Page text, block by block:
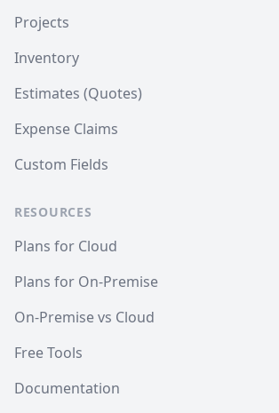
Projects
Inventory
Estimates (Quotes)
Expense Claims
Custom Fields
RESOURCES
Plans for Cloud
Plans for On-Premise
On-Premise vs Cloud
Free Tools
Documentation